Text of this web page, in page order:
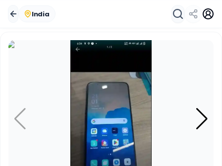
India